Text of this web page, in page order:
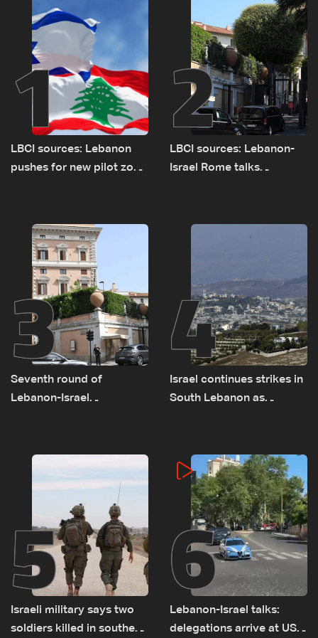
1
LBCI sources: Lebanon
pushes for new pilot zone
2
LBCI sources: Lebanon-
Israel Rome talks
remain unresolved
3
Seventh round of
Lebanon-Israel
4
Israel continues strikes in
South Lebanon as
incident
5
Israeli military says two
soldiers killed in southern
6
Lebanon-Israel talks:
delegations arrive at US